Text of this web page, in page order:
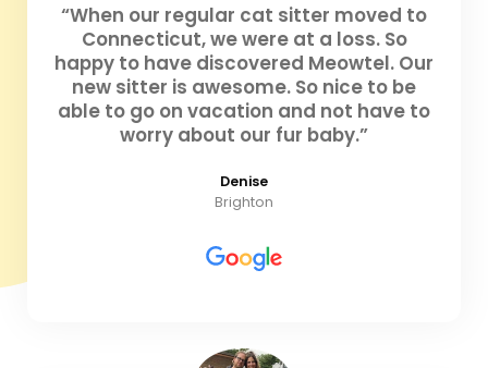
“When our regular cat sitter moved to
Connecticut, we were at a loss. So
happy to have discovered Meowtel. Our
new sitter is awesome. So nice to be
able to go on vacation and not have to
worry about our fur baby.”
Denise
Brighton